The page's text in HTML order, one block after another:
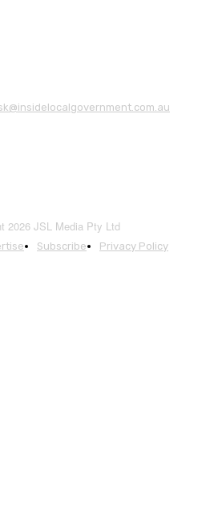
2026 JSL Media Pty Ltd
Subscribe Privacy Policy